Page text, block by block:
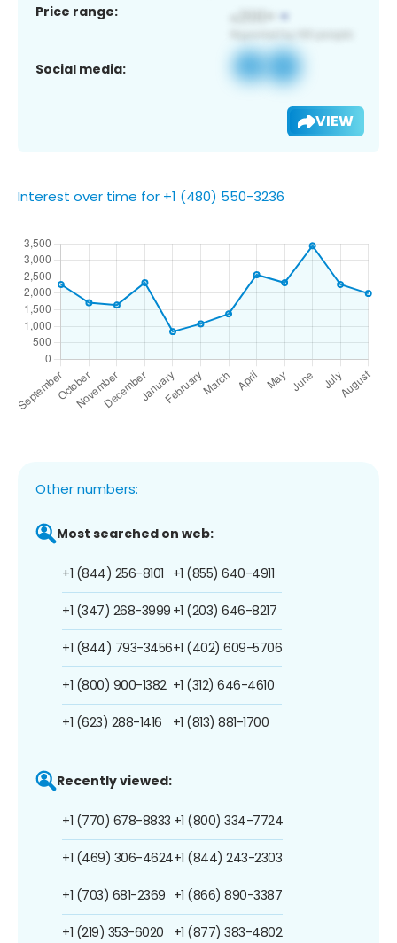
Price range:
Social media:
VIEW
Interest over time for +1 (480) 550-3236
Other numbers:
Most searched on web:
+1 (844) 256-8101
+1 (347) 268-3999
+1 (844) 793-3456
+1 (800) 900-1382
+1 (623) 288-1416
+1 (855) 640-4911
+1 (203) 646-8217
+1 (402) 609-5706
+1 (312) 646-4610
+1 (813) 881-1700
Recently viewed:
+1 (770) 678-8833
+1 (469) 306-4624
+1 (703) 681-2369
+1 (219) 353-6020
+1 (800) 334-7724
+1 (844) 243-2303
+1 (866) 890-3387
+1 (877) 383-4802